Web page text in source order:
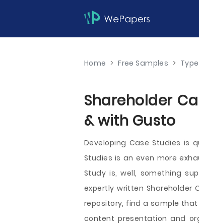
Home > Free Samples >
Shareholder
& with Gusto
Developing Case Studies is
Studies is an even more
Study is, well, something
expertly written Shareholder
repository, find a sample
content presentation and